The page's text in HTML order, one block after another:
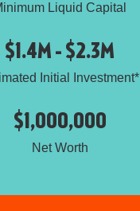
Liquid Capital
$1.4M - $2.3M
Initial Investment*
$1,000,000
Net Worth